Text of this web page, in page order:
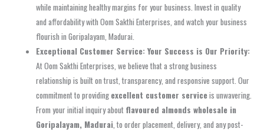
while maintaining healthy margins for your business. Invest in quality
and affordability with Oom Sakthi Enterprises, and watch your business
flourish in Goripalayam, Madurai.
Exceptional Customer Service: Your Success is Our Priority:
At Oom Sakthi Enterprises, we believe that a strong business
relationship is built on trust, transparency, and responsive support. Our
commitment to providing excellent customer serviceis unwavering.
From your initial inquiry about flavoured almonds wholesale in
Goripalayam, Madurai , to order placement, delivery, and any post-